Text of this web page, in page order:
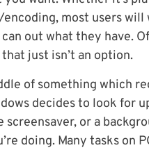
most users will
out what they have.
just isn’t an option.
of something which
decides to look for
screensaver, or a
doing. Many tasks on